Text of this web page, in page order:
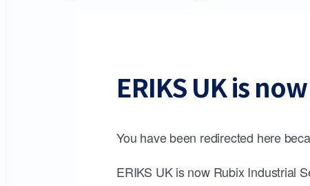
ERIKS UK is
You have been redirected here
ERIKS UK is now Rubix Industrial